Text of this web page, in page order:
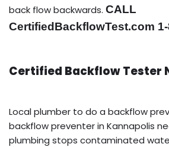
back flow backwards. CALL
CertifiedBackflowTest.com 1-
Certified Backflow Tester
Local plumber to do a backflow
backflow preventer in Kannapolis
plumbing stops contaminated